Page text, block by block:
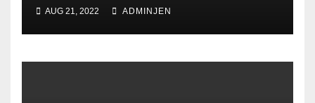
Tale
AUG 21, 2022 ADMINJEN